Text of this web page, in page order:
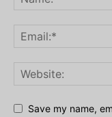
Save my name,